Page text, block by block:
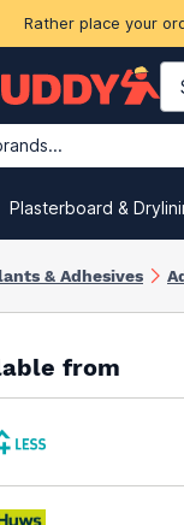
Rather place your
Plasterboard &
& Adhesives
from